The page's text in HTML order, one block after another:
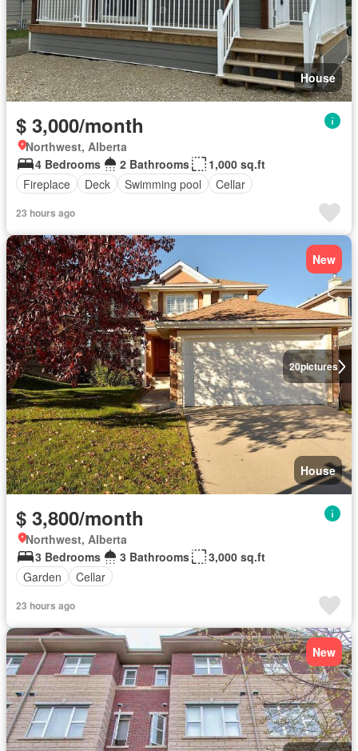
House
$ 3,000/month
Northwest, Alberta
4 Bedrooms
2 Bathrooms
1,000 sq.ft
Fireplace
Deck Swimming pool Cellar
23 hours ago
20pictures
New
House
$ 3,800/month
Northwest, Alberta
3 Bedrooms
3 Bathrooms
3,000 sq.ft
Garden
Cellar
23 hours ago
New